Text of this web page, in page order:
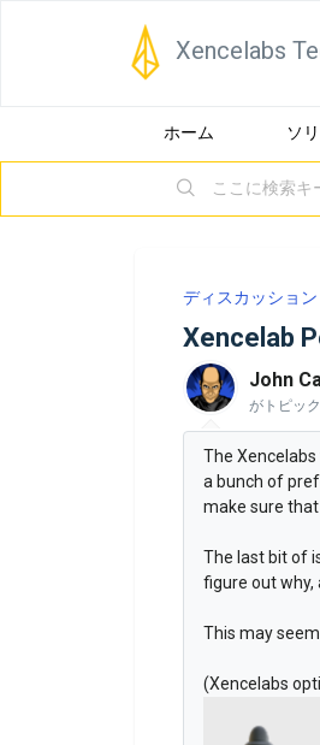
Xencelabs
ホーム ソ
ディスカッション
Xencelab
John
がトピッ
The
a bunch of
make sure
The last bit of
figure out why,
This may
(Xencelabs